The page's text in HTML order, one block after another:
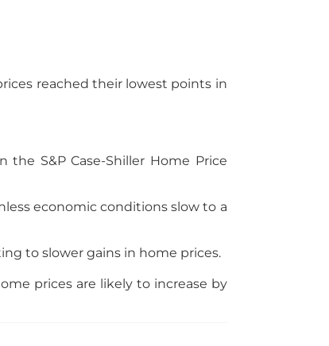
reached their lowest points in
S&P Case-Shiller Home Price
economic conditions slow to a
to slower gains in home prices.
prices are likely to increase by